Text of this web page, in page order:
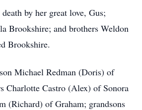
by her great love, Gus;
Brookshire; and brothers Weldon
Brookshire.
Michael Redman (Doris) of
Charlotte Castro (Alex) of Sonora
(Richard) of Graham; grandsons